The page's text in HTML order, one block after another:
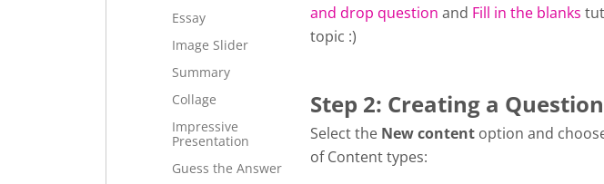
Essay
Image Slider
Summary
Collage
Impressive
Presentation
Guess the Answer
and drop question and Fill in the blanks
topic :)
Step 2: Creating a
Select the New content option and
of Content types: